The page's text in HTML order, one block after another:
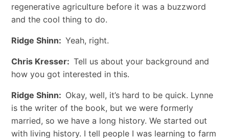
regenerative agriculture before it was a buzzword
and the cool thing to do.
Ridge Shinn: Yeah, right.
Chris Kresser: Tell us about your background and
how you got interested in this.
Ridge Shinn: Okay, well, it’s hard to be quick. Lynne
is the writer of the book, but we were formerly
married, so we have a long history. We started out
with living history. I tell people I was learning to farm